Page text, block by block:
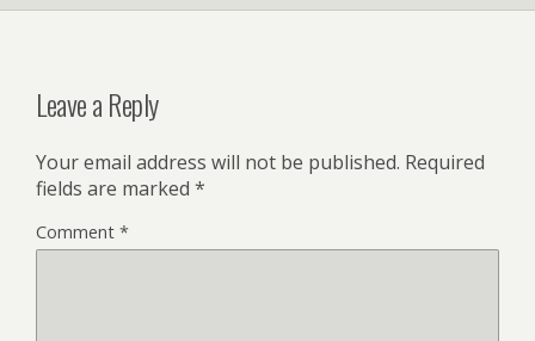
Leave a Reply
Your email address will not be published. Required
fields are marked *
Comment *